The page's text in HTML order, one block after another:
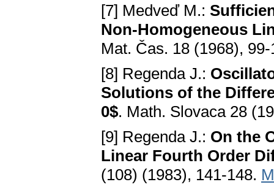
[7] Medveď M.:
Non-Homogeneous
Mat. Čas. 18 (1968),
[8] Regenda J.:
Solutions of the
0$. Math. Slovaca 28
[9] Regenda J.: On the
Linear Fourth Order
(108) (1983), 141-148.